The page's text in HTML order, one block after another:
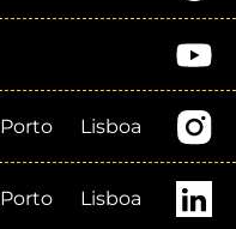
Porto Lisboa
Porto Lisboa